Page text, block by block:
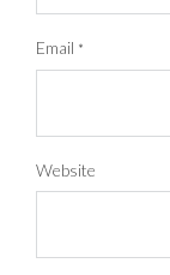
Email *
Website